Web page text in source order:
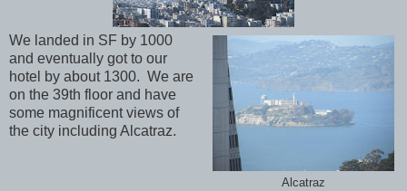
Alcatraz
We landed in SF by 1000
and eventually got to our
hotel by about 1300. We are
on the 39th floor and have
some magnificent views of
the city including Alcatraz.